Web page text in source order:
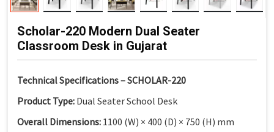
Scholar-220 Modern Dual Seater
Classroom Desk in Gujarat
Technical Specifications – SCHOLAR-220
Product Type: Dual Seater School Desk
Overall Dimensions: 1100 (W) × 400 (D) × 750 (H) mm